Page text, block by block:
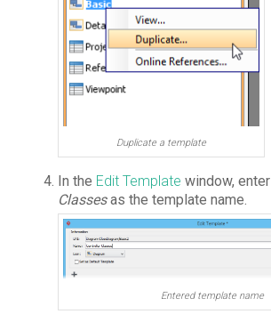
Duplicate a template
In the Edit Template window, enter
Classesas the template name.
Entered template name